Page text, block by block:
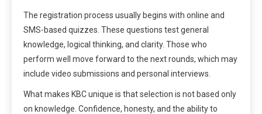
The registration process usually begins with online and
SMS-based quizzes. These questions test general
knowledge, logical thinking, and clarity. Those who
perform well move forward to the next rounds, which may
include video submissions and personal interviews.
What makes KBC unique is that selection is not based only
on knowledge. Confidence, honesty, and the ability to